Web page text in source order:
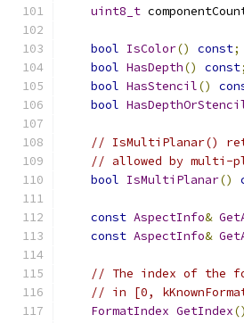
uint8_t
bool IsColor() const;
bool HasDepth() const;
bool HasStencil()
bool
// IsMultiPlanar()
// allowed by multi-
bool IsMultiPlanar()
const AspectInfo&
const AspectInfo&
// The index of the
// in [0,
FormatIndex GetIndex()